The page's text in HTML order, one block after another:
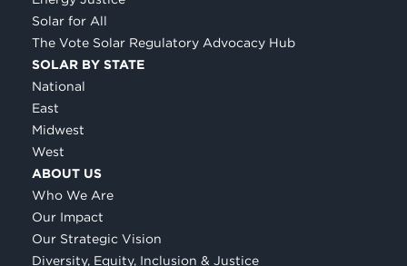
Solar for All
The Vote Solar Regulatory Advocacy Hub
SOLAR BY STATE
National
East
Midwest
West
ABOUT US
Who We Are
Our Impact
Our Strategic Vision
Diversity, Equity, Inclusion & Justice